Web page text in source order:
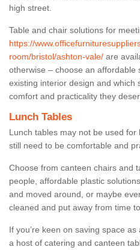
high street.
Table and chair solutions for
https://
room/bristol/ashton-vale/ are
otherwise – choose an
existing interior design and which
comfort and practicality they
Lunch Tables
Lunch tables may not be used
still need to be comfortable and
Choose from canteen chairs and
people, affordable plastic
and moved around, or maybe
cleaned and put away from time
If you’re keen on saving space
a host of catering and canteen